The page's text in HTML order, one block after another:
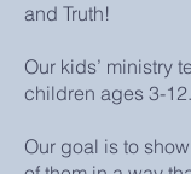
and Truth!
Our kids’ ministry
children ages 3-12.
Our goal is to